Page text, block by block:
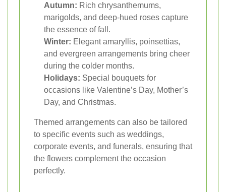
Autumn: Rich chrysanthemums,
marigolds, and deep-hued roses capture
the essence of fall.
Winter: Elegant amaryllis, poinsettias,
and evergreen arrangements bring cheer
during the colder months.
Holidays: Special bouquets for
occasions like Valentine’s Day, Mother’s
Day, and Christmas.
Themed arrangements can also be tailored
to specific events such as weddings,
corporate events, and funerals, ensuring that
the flowers complement the occasion
perfectly.